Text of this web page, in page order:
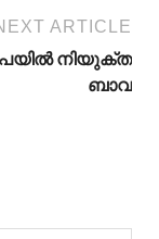
ARTICLE
നിയുക്ത
ബാവ